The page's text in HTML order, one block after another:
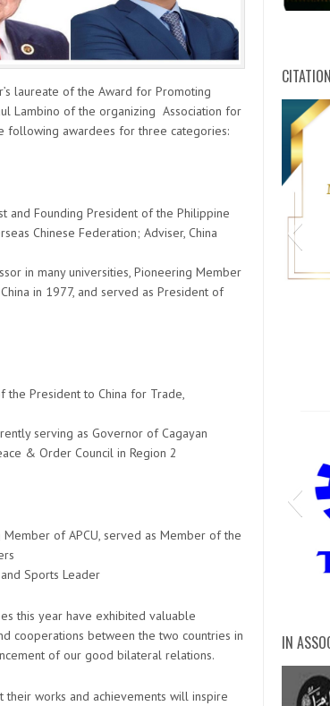
laureate of the Award for Promoting
Lambino of the organizing Association for
following awardees for three categories:
and Founding President of the Philippine
Chinese Federation; Adviser, China
in many universities, Pioneering Member
in 1977, and served as President of
the President to China for Trade,
serving as Governor of Cagayan
& Order Council in Region 2
of APCU, served as Member of the
Sports Leader
this year have exhibited valuable
cooperations between the two countries in
of our good bilateral relations.
works and achievements will inspire
DZMJ
cert
mary
digital
IN